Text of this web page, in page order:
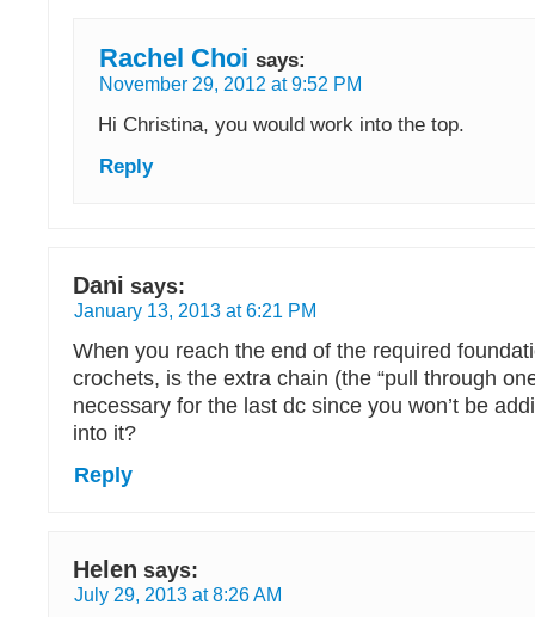
Rachel Choi says:
November 29, 2012 at 9:52 PM
Hi Christina, you would work into the top.
Reply
Dani says:
January 13, 2013 at 6:21 PM
When you reach the end of the required
crochets, is the extra chain (the “pull through
necessary for the last dc since you won’t be
into it?
Reply
Helen says:
July 29, 2013 at 8:26 AM